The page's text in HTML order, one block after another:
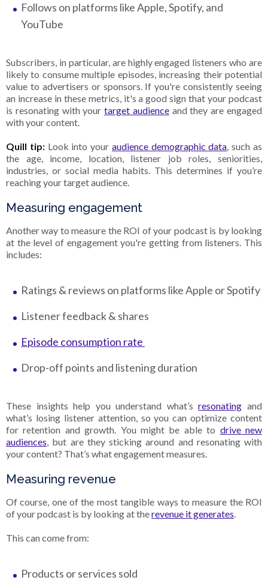
Follows on platforms like Apple, Spotify, and
YouTube
Subscribers, in particular, are highly engaged listeners who are
likely to consume multiple episodes, increasing their potential
value to advertisers or sponsors. If you're consistently seeing
an increase in these metrics, it's a good sign that your podcast
is resonating with yourtarget audienceand they are engaged
with your content.
Quill tip: Look into your audience demographic data, such as
the age, income, location, listener job roles, seniorities,
industries, or social media habits. This determines if you’re
reaching your target audience.
Measuring engagement
Another way to measure the ROI of your podcast is by looking
at the level of engagement you're getting from listeners. This
includes:
Ratings & reviews on platforms like Apple or Spotify
Listener feedback & shares
Episode consumption rate
Drop-off points and listening duration
These insights help you understand what’sresonating and
what’s losing listener attention, so you can optimize content
for retention and growth. You might be able to drive new
audiences, but are they sticking around and resonating with
your content? That’s what engagement measures.
Measuring revenue
Of course, one of the most tangible ways to measure the ROI
of your podcast is by looking at therevenue it generates.
This can come from:
Products or services sold